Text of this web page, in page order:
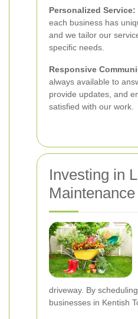
Personalized Service:
each business has
and we tailor our
specific needs.
Responsive
always available to
provide updates, and
satisfied with our work.
Investing in
Maintenance
driveway. By
businesses in Kentish